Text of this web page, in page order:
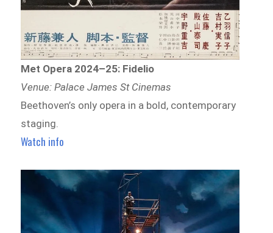
Met Opera 2024–25: Fidelio
Venue: Palace James St Cinemas
Beethoven’s only opera in a bold, contemporary
staging.
Watch info